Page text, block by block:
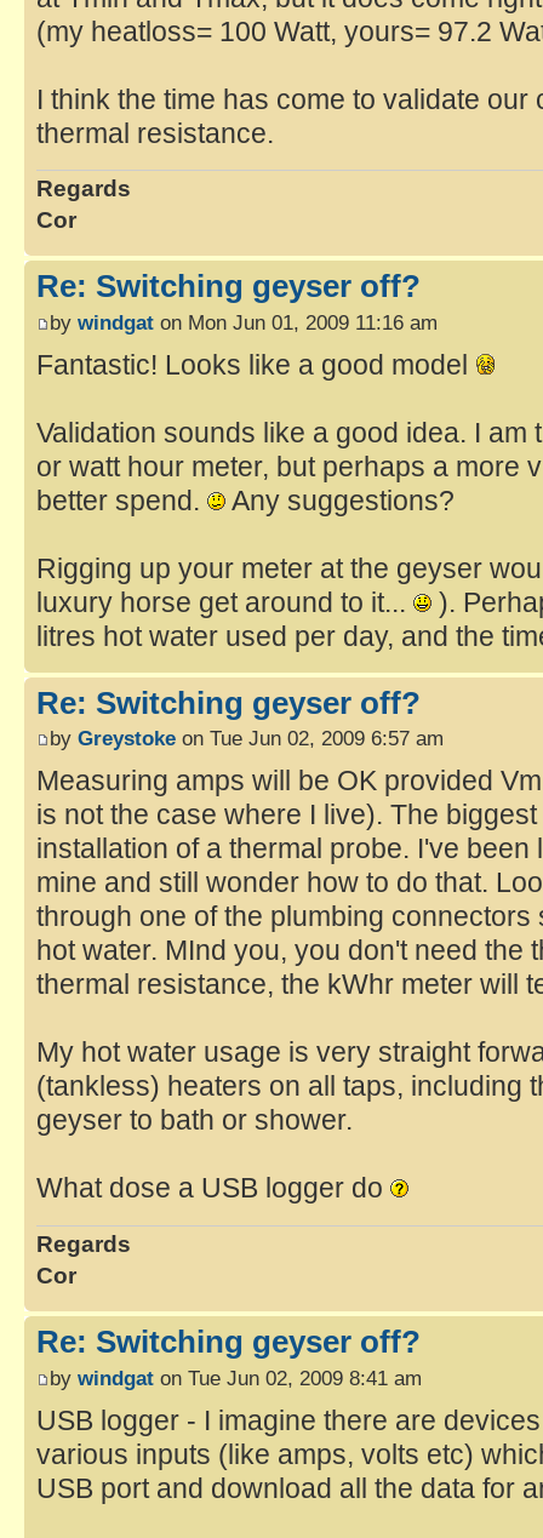
(my heatloss= 100 Watt, yours= 97.2
I think the time has come to validate our
thermal resistance.
Regards
Cor
Re: Switching geyser off?
by windgat on Mon Jun 01, 2009 11:16 am
Fantastic! Looks like a good model
Validation sounds like a good idea. I am
or watt hour meter, but perhaps a more
better spend.
Any suggestions?
Rigging up your meter at the geyser
luxury horse get around to it...
).
litres hot water used per day, and the
Re: Switching geyser off?
by Greystoke on Tue Jun 02, 2009 6:57 am
Measuring amps will be OK provided
is not the case where I live). The
installation of a thermal probe. I've
mine and still wonder how to do that.
through one of the plumbing connectors
hot water. MInd you, you don't need the
thermal resistance, the kWhr meter will
My hot water usage is very straight
(tankless) heaters on all taps, including
geyser to bath or shower.
What dose a USB logger do
Regards
Cor
Re: Switching geyser off?
by windgat on Tue Jun 02, 2009 8:41 am
USB logger - I imagine there are
various inputs (like amps, volts etc)
USB port and download all the data for